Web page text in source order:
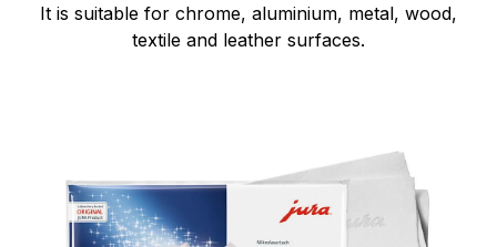
It is suitable for chrome, aluminium, metal, wood,
textile and leather surfaces.